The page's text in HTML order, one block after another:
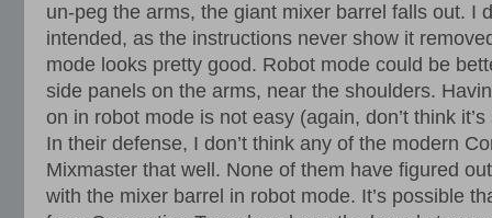
un-peg the arms, the giant mixer barrel falls out. I
intended, as the instructions never show it
mode looks pretty good. Robot mode could be
side panels on the arms, near the shoulders.
on in robot mode is not easy (again, don’t think
In their defense, I don’t think any of the modern
Mixmaster that well. None of them have figured
with the mixer barrel in robot mode. It’s possible